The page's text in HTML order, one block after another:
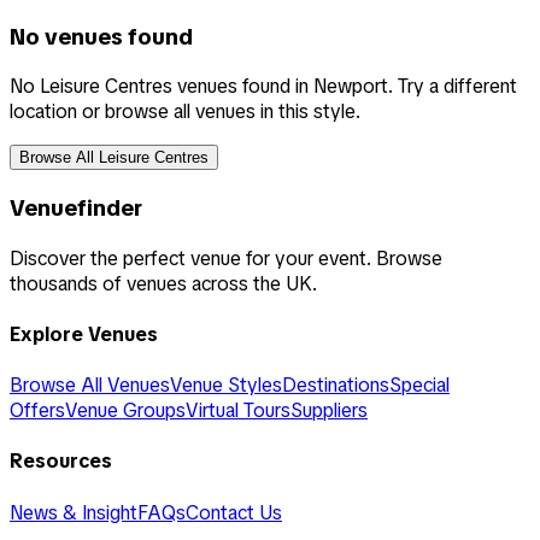
No venues found
No Leisure Centres venues found in Newport. Try a different
location or browse all venues in this style.
Browse All Leisure Centres
Venuefinder
Discover the perfect venue for your event. Browse
thousands of venues across the UK.
Explore Venues
Browse All VenuesVenue StylesDestinationsSpecial
OffersVenue GroupsVirtual ToursSuppliers
Resources
News & InsightFAQsContact Us